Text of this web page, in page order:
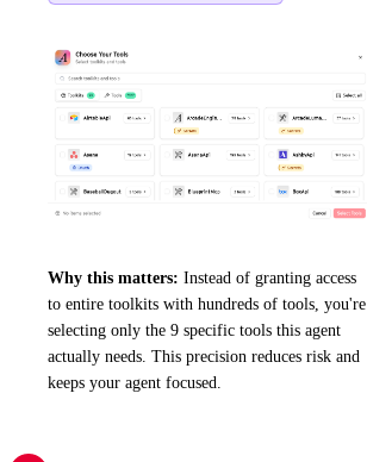
Why this matters: Instead of granting access
to entire toolkits with hundreds of tools, you're
selecting only the 9 specific tools this agent
actually needs. This precision reduces risk and
keeps your agent focused.